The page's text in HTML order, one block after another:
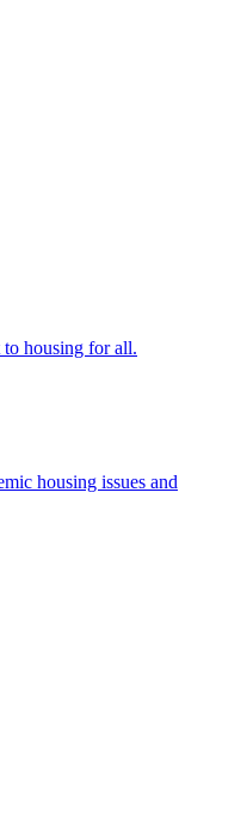
to housing for all.
housing issues and